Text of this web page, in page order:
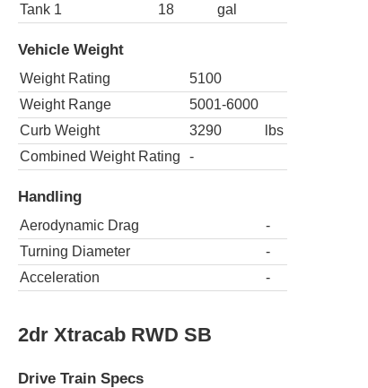
Tank 1 18 gal
Vehicle Weight
Weight Rating
5100
Weight Range
5001-6000
Curb Weight
3290
lbs
Combined Weight Rating
-
Handling
Aerodynamic Drag
-
Turning Diameter
-
Acceleration
-
2dr Xtracab RWD SB
Drive Train Specs